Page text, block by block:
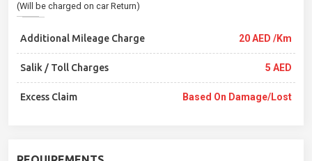
(Will be charged on car Return)
Additional Mileage Charge 20 AED /Km
Salik / Toll Charges 5 AED
Excess Claim Based On Damage/lost